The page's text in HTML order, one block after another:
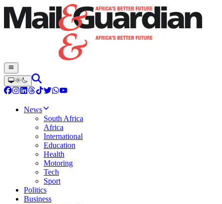
News
South Africa
Africa
International
Education
Health
Motoring
Tech
Sport
Politics
Business